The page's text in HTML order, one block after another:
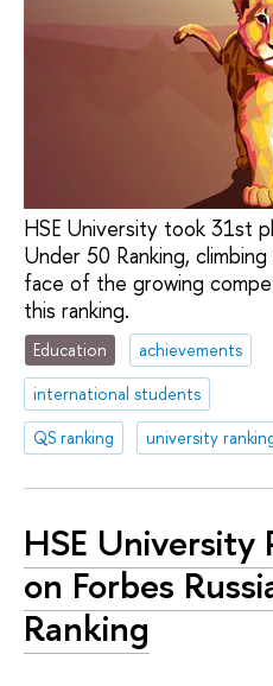
HSE University took 31st
Under 50 Ranking,
face of the growing
this ranking.
Education
achievements
international students
QS ranking
university
HSE University
on Forbes
Ranking